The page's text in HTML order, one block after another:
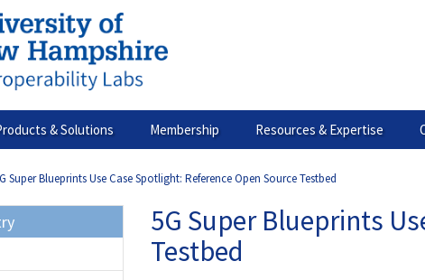
& Solutions Membership Resources & Expertise
Super Blueprints Use Case Spotlight: Reference Open Source Testbed
5G Super Blueprints
Testbed